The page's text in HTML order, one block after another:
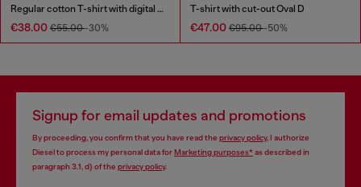
Regular cotton T-shirt with digital print
€38.00 €55.00-30%
T-shirt with cut-out Oval D
€47.00 €95.00-50%
Signup for email updates and promotions
By proceeding, you confirm that you have read the privacy policy, I authorize
Diesel to process my personal data forMarketing purposes*as described in
paragraph 3.1, d) of the privacy policy.